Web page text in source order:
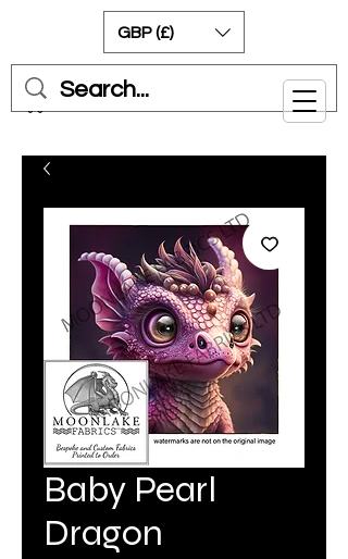
Cart
GBP (£)
Baby Pearl
Dragon